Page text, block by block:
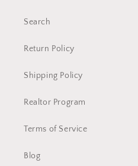
Search
Return Policy
Shipping Policy
Realtor Program
Terms of Service
Blog